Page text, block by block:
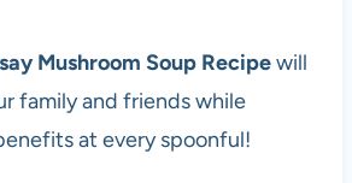
Mushroom Soup Recipewill
family and friends while
at every spoonful!